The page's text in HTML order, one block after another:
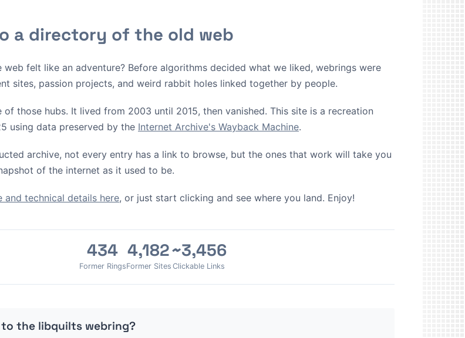
a directory of the old web
web felt like an adventure? Before algorithms decided what we liked, webrings were
sites, passion projects, and weird rabbit holes linked together by people.
those hubs. It lived from 2003 until 2015, then vanished. This site is a recreation
using data preserved by the Internet Archive's Wayback Machine.
archive, not every entry has a link to browse, but the ones that work will take you
of the internet as it used to be.
and technical details here, or just start clicking and see where you land. Enjoy!
434
Former Rings
4,182
Former Sites
~3,456
Clickable Links
to the libquilts webring?